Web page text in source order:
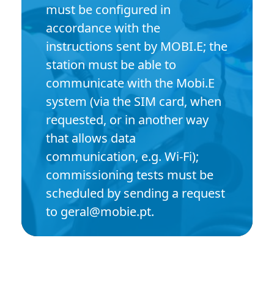
must be configured in
accordance with the
instructions sent by MOBI.E; the
station must be able to
communicate with the Mobi.E
system (via the SIM card, when
requested, or in another way
that allows data
communication, e.g. Wi-Fi);
commissioning tests must be
scheduled by sending a request
to geral@mobie.pt.